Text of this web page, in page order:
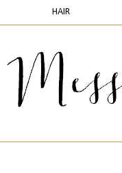
HAIR